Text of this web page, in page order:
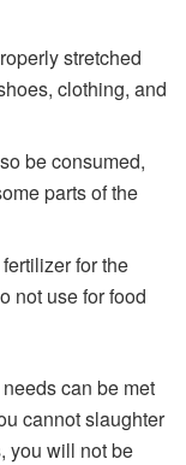
stretched
clothing, and
be consumed,
parts of the
for the
not use for food
can be met
cannot slaughter
you will not be